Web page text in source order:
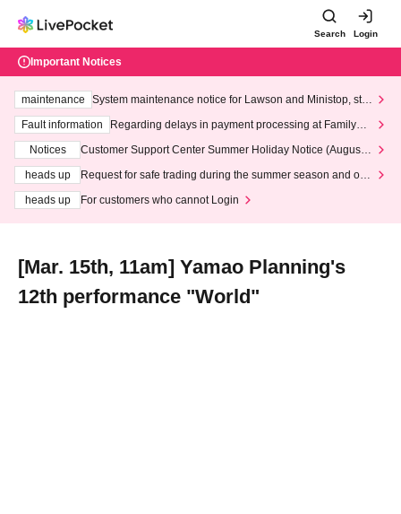
Search Login
Important Notices
maintenance
System maintenance notice for Lawson and Ministop, star
ting at 3:00 AM on Wednesday (Wed)
Fault information
Regarding delays in payment processing at FamilyMa
Notices
Customer Support Center Summer Holiday Notice (August 1
heads up
Request for safe trading during the summer season and our
heads up
For customers who cannot Login
[Mar. 15th, 11am] Yamao Planning's
12th performance "World"